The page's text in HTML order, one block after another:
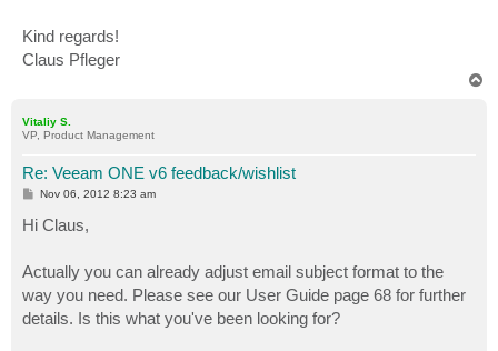
Kind regards!
Claus Pfleger
Vitaliy S.
VP, Product Management
Re: Veeam ONE v6 feedback/wishlist
P
s
t
Nov 06, 2012 8:23 am
Hi Claus,
Actually you can already adjust email subject format to the
way you need. Please see our User Guide page 68 for further
details. Is this what you've been looking for?